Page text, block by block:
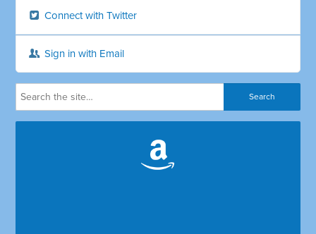
Connect with Twitter
Sign in with Email